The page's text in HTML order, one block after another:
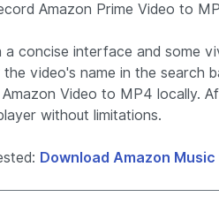
Amazon Prime Video to
a concise interface and some
video's name in the search
Video to MP4 locally.
without limitations.
Download Amazon